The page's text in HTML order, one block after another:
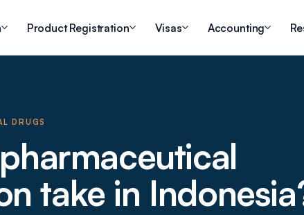
Product Registration Visas Accounting
DRUGS
take in